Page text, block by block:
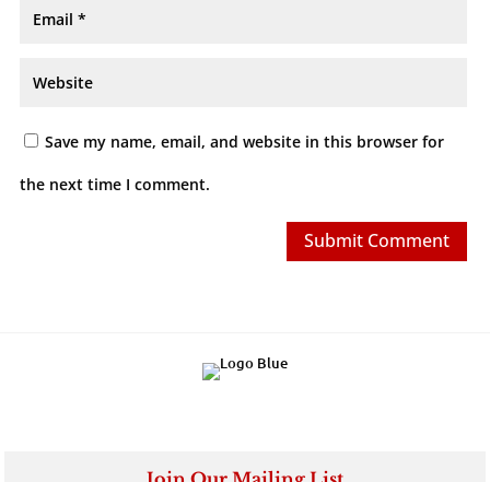
Save my name, email, and website in this browser for
the next time I comment.
Submit Comment